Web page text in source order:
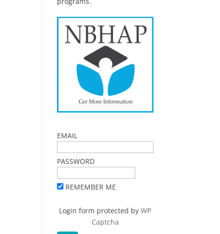
EMAIL
PASSWORD
REMEMBER ME
Login form protected byWP
Captcha